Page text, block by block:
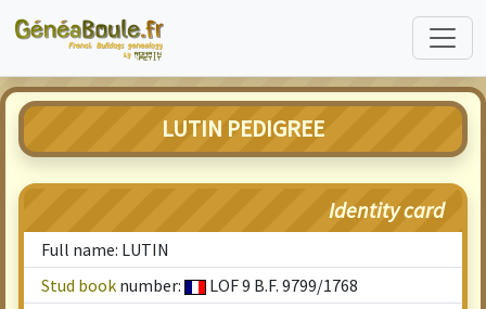
LUTIN PEDIGREE
Identity card
Full name: LUTIN
Stud book number:
LOF 9 B.F. 9799/1768